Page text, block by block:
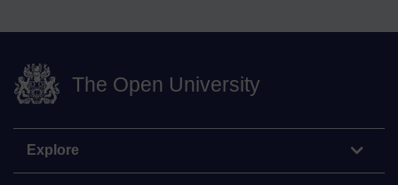
The Open University
Explore